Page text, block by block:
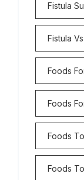
Fistula
Fistula
Foods
Foods
Foods
Foods